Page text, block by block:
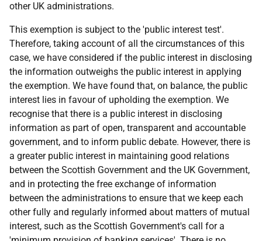
other UK administrations.
This exemption is subject to the 'public interest test'.
Therefore, taking account of all the circumstances of this
case, we have considered if the public interest in disclosing
the information outweighs the public interest in applying
the exemption. We have found that, on balance, the public
interest lies in favour of upholding the exemption. We
recognise that there is a public interest in disclosing
information as part of open, transparent and accountable
government, and to inform public debate. However, there is
a greater public interest in maintaining good relations
between the Scottish Government and the UK Government,
and in protecting the free exchange of information
between the administrations to ensure that we keep each
other fully and regularly informed about matters of mutual
interest, such as the Scottish Government's call for a